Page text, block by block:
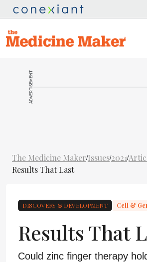
ADVERTISEMENT
The Medicine Maker/Issues/2021/
Results That Last
DISCOVERY & DEVELOPMENT Cell &
Results That
Could zinc finger therapy